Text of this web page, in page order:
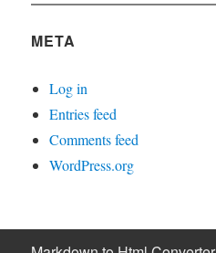
META
Log in
Entries feed
Comments feed
WordPress.org